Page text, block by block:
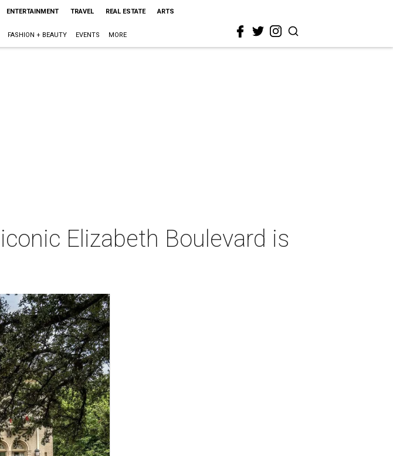
ENTERTAINMENT TRAVEL REAL ESTATE ARTS
FASHION + BEAUTY EVENTS MORE
Elizabeth Boulevard is